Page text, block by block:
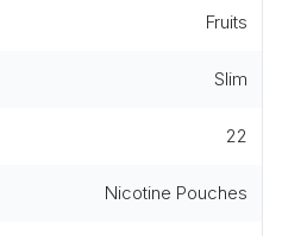
Fruits
Slim
22
Nicotine Pouches